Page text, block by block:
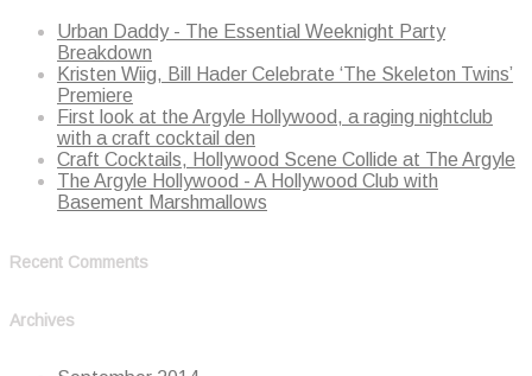
Urban Daddy - The Essential Weeknight Party
Breakdown
Kristen Wiig, Bill Hader Celebrate ‘The Skeleton Twins’
Premiere
First look at the Argyle Hollywood, a raging nightclub
with a craft cocktail den
Craft Cocktails, Hollywood Scene Collide at The Argyle
The Argyle Hollywood - A Hollywood Club with
Basement Marshmallows
Recent Comments
Archives